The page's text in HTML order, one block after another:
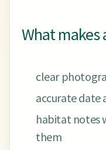
What makes
clear
accurate date
habitat notes
them